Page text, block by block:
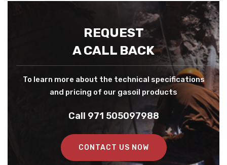
REQUEST
A CALL BACK
To learn more about the technical specifications
and pricing of our gasoil products
Call 971 505097988
CONTACT US NOW